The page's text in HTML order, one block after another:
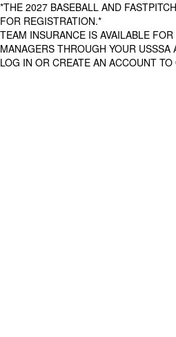
*THE 2027 BASEBALL AND
FOR REGISTRATION.*
TEAM INSURANCE IS AVAILABLE
MANAGERS THROUGH YOUR USSSA
LOG IN OR CREATE AN ACCOUNT